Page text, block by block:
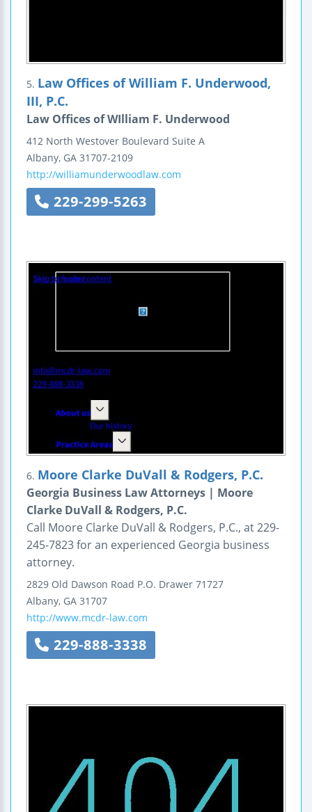
5. Law Offices of William F. Underwood,
III, P.C.
Law Offices of WIlliam F. Underwood
412 North Westover Boulevard Suite A
Albany, GA 31707-2109
http://williamunderwoodlaw.com
229-299-5263
6. Moore Clarke DuVall & Rodgers, P.C.
Georgia Business Law Attorneys | Moore
Clarke DuVall & Rodgers, P.C.
Call Moore Clarke DuVall & Rodgers, P.C., at 229-
245-7823 for an experienced Georgia business
attorney.
2829 Old Dawson Road P.O. Drawer 71727
Albany, GA 31707
http://www.mcdr-law.com
229-888-3338